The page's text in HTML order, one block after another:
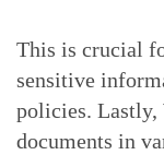
This is crucial
sensitive
policies. Lastly,
documents in